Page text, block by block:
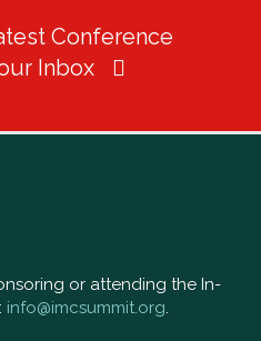
Conference
Inbox
or attending the In-
info@imcsummit.org.